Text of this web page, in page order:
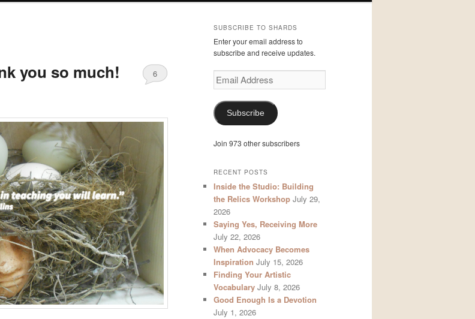
you so much! 6
SUBSCRIBE TO SHARDS
Enter your email address to
subscribe and receive updates.
Email
Address
Subscribe
Join 973 other subscribers
RECENT POSTS
Inside the Studio: Building
the Relics Workshop July 29,
2026
Saying Yes, Receiving More
July 22, 2026
When Advocacy Becomes
Inspiration July 15, 2026
Finding Your Artistic
Vocabulary July 8, 2026
Good Enough Is a Devotion
July 1, 2026